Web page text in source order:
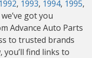
1992, 1993, 1994, 1995,
we’ve got you
Advance Auto Parts
to trusted brands
find links to